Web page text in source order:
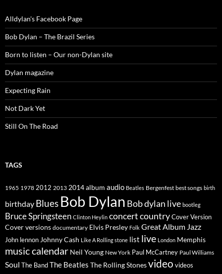
Alldylan's Facebook Page
Bob Dylan – The Brazil Series
Born to listen – Our non-Dylan site
Dylan magazine
Expecting Rain
Not Dark Yet
Still On The Road
TAGS
1965 1978 2012 2013 2014album audio Beatles Bergenfest best songs birth
birthday Blues Bob Dylan Bob dylan live bootleg
Bruce Springsteen Clinton Heylin concertcountryCover Version
Cover versions documentary Elvis Presley Folk Great Album Jazz
John lennon Johnny Cash Like A Rolling stone list live London Memphis
music calendar Neil Young New York Paul McCartney Paul Williams
Soul The BandThe Beatles The Rolling Stonesvideo videos